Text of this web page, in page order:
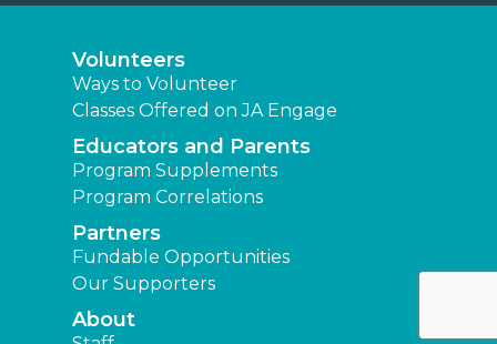
Volunteers
Ways to Volunteer
Classes Offered on JA Engage
Educators and Parents
Program Supplements
Program Correlations
Partners
Fundable Opportunities
Our Supporters
About